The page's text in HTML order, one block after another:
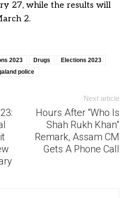
27, while the results will
2.
2023 Drugs
Elections 2023
police
Next article
Hours After “Who Is
Shah Rukh Khan”
Remark, Assam CM
Gets A Phone Call